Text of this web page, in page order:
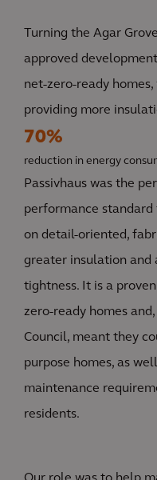
Turning the Agar
approved
net-zero-ready
providing more
70%
reduction in energy
Passivhaus was the
performance
on detail-oriented,
greater insulation and
tightness. It is a
zero-ready homes
Council, meant they
purpose homes, as
maintenance
residents.